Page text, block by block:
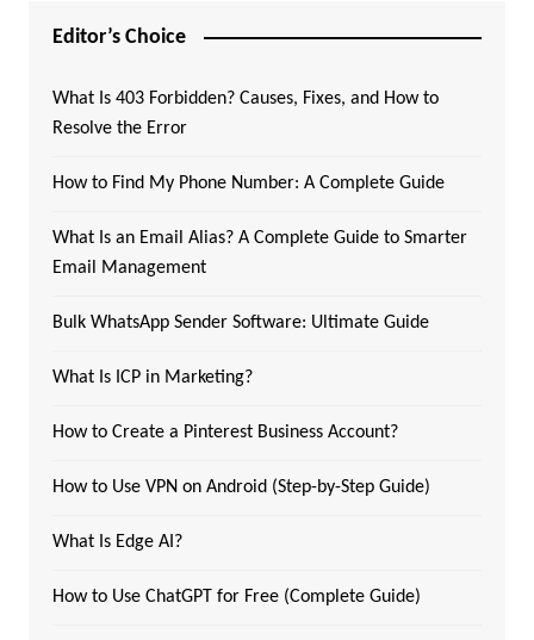
Editor’s Choice
What Is 403 Forbidden? Causes, Fixes, and How to
Resolve the Error
How to Find My Phone Number: A Complete Guide
What Is an Email Alias? A Complete Guide to Smarter
Email Management
Bulk WhatsApp Sender Software: Ultimate Guide
What Is ICP in Marketing?
How to Create a Pinterest Business Account?
How to Use VPN on Android (Step-by-Step Guide)
What Is Edge AI?
How to Use ChatGPT for Free (Complete Guide)